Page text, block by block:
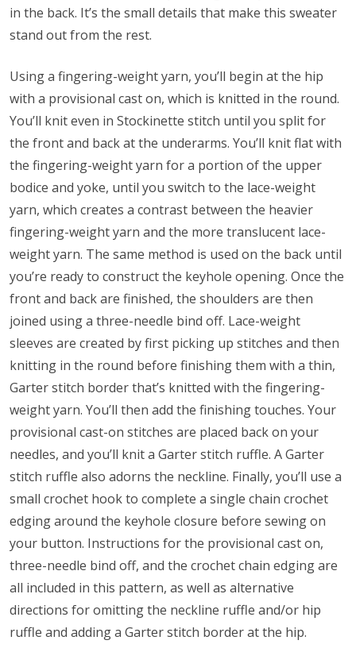
in the back. It’s the small details that make this sweater
stand out from the rest.
Using a fingering-weight yarn, you’ll begin at the hip
with a provisional cast on, which is knitted in the round.
You’ll knit even in Stockinette stitch until you split for
the front and back at the underarms. You’ll knit flat with
the fingering-weight yarn for a portion of the upper
bodice and yoke, until you switch to the lace-weight
yarn, which creates a contrast between the heavier
fingering-weight yarn and the more translucent lace-
weight yarn. The same method is used on the back until
you’re ready to construct the keyhole opening. Once the
front and back are finished, the shoulders are then
joined using a three-needle bind off. Lace-weight
sleeves are created by first picking up stitches and then
knitting in the round before finishing them with a thin,
Garter stitch border that’s knitted with the fingering-
weight yarn. You’ll then add the finishing touches. Your
provisional cast-on stitches are placed back on your
needles, and you’ll knit a Garter stitch ruffle. A Garter
stitch ruffle also adorns the neckline. Finally, you’ll use a
small crochet hook to complete a single chain crochet
edging around the keyhole closure before sewing on
your button. Instructions for the provisional cast on,
three-needle bind off, and the crochet chain edging are
all included in this pattern, as well as alternative
directions for omitting the neckline ruffle and/or hip
ruffle and adding a Garter stitch border at the hip.